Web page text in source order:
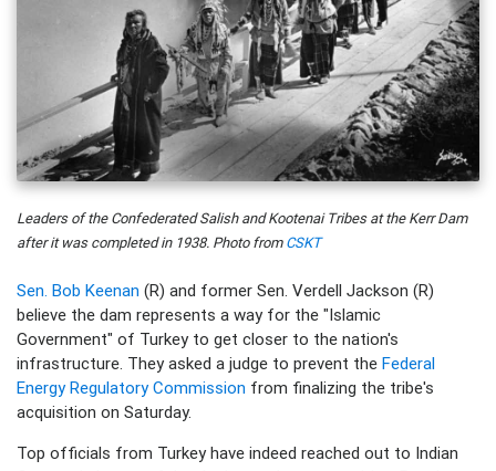
Leaders of the Confederated Salish and Kootenai Tribes at the Kerr Dam
after it was completed in 1938. Photo fromCSKT
Sen. Bob Keenan (R) and former Sen. Verdell Jackson (R)
believe the dam represents a way for the "Islamic
Government" of Turkey to get closer to the nation's
infrastructure. They asked a judge to prevent the Federal
Energy Regulatory Commission from finalizing the tribe's
acquisition on Saturday.
Top officials from Turkey have indeed reached out to Indian